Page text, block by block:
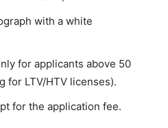
with a white
for applicants above 50
for LTV/HTV licenses).
for the application fee.